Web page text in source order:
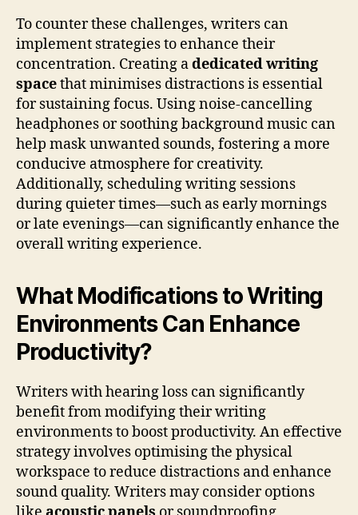
To counter these challenges, writers can
implement strategies to enhance their
concentration. Creating adedicated writing
spacethat minimises distractions is essential
for sustaining focus. Using noise-cancelling
headphones or soothing background music can
help mask unwanted sounds, fostering a more
conducive atmosphere for creativity.
Additionally, scheduling writing sessions
during quieter times—such as early mornings
or late evenings—can significantly enhance the
overall writing experience.
What Modifications to Writing
Environments Can Enhance
Productivity?
Writers with hearing loss can significantly
benefit from modifying their writing
environments to boost productivity. An effective
strategy involves optimising the physical
workspace to reduce distractions and enhance
sound quality. Writers may consider options